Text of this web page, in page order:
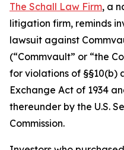
The Schall Law Firm, a
litigation firm, reminds
lawsuit against
(“Commvault” or “the
for violations of §§10(b)
Exchange Act of 1934
thereunder by the U.S.
Commission.